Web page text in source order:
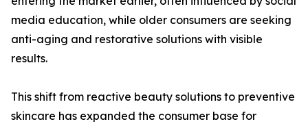
media education, while older consumers are seeking
anti-aging and restorative solutions with visible
results.
This shift from reactive beauty solutions to preventive
skincare has expanded the consumer base for